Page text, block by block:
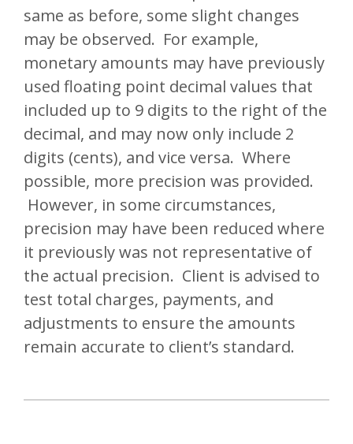
same as before, some slight changes
may be observed. For example,
monetary amounts may have previously
used floating point decimal values that
included up to 9 digits to the right of the
decimal, and may now only include 2
digits (cents), and vice versa. Where
possible, more precision was provided.
However, in some circumstances,
precision may have been reduced where
it previously was not representative of
the actual precision. Client is advised to
test total charges, payments, and
adjustments to ensure the amounts
remain accurate to client’s standard.